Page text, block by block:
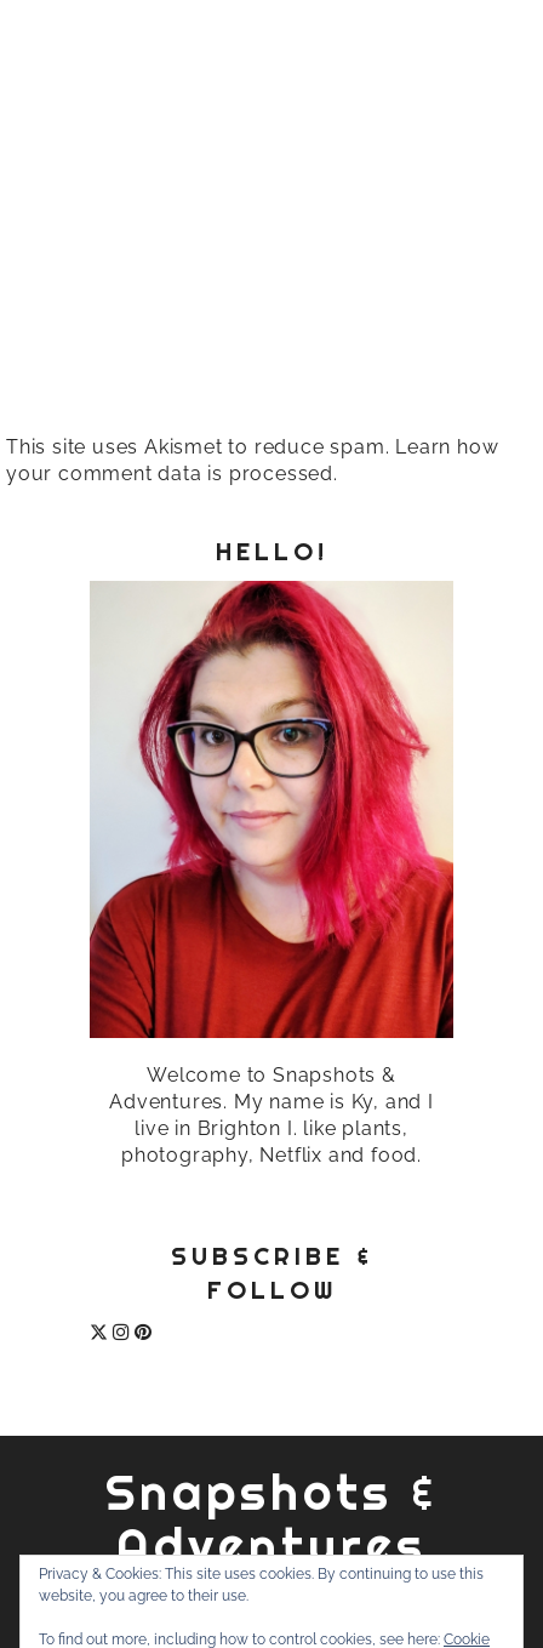
This site uses Akismet to reduce spam. Learn how
your comment data is processed.
HELLO!
Welcome to Snapshots &
Adventures. My name is Ky, and I
live in Brighton I. like plants,
photography, Netflix and food.
SUBSCRIBE &
FOLLOW
Snapshots &
Adventures
ABOUT PRIVACY POLICY
CONTACT
Privacy & Cookies: This site uses cookies. By continuing to use this
website, you agree to their use.
To find out more, including how to control cookies, see here: Cookie